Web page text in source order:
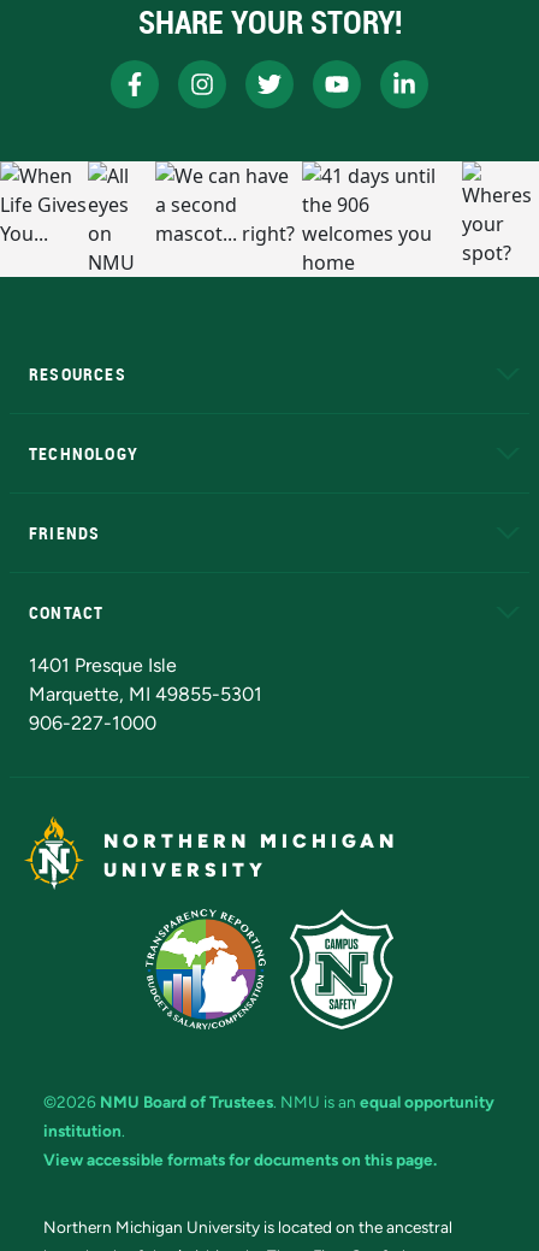
SHARE YOUR STORY!
RESOURCES
TECHNOLOGY
FRIENDS
CONTACT
1401 Presque Isle
Marquette, MI 49855-5301
906-227-1000
NORTHERN MICHIGAN
UNIVERSITY
©2026 NMU Board of Trustees. NMU is an equal opportunity
institution.
View accessible formats for documents on this page.
Northern Michigan University is located on the ancestral